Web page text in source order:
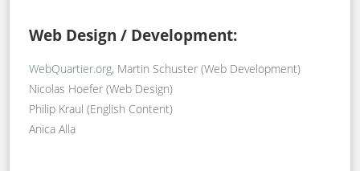
Web Design / Development:
WebQuartier.org, Martin Schuster (Web Development)
Nicolas Hoefer (Web Design)
Philip Kraul (English Content)
Anica Alla